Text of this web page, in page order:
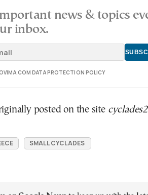
news & topics
inbox.
DATA PROTECTION POLICY
posted on the site
SMALL CYCLADES